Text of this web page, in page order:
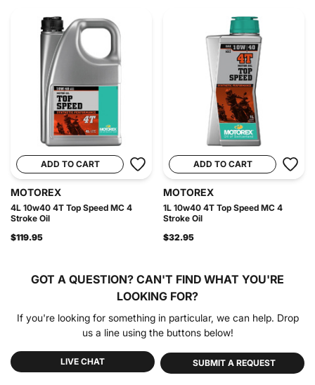
ADD TO CART
MOTOREX
4L 10w40 4T Top Speed MC 4
Stroke Oil
$119.95
ADD TO CART
MOTOREX
1L 10w40 4T Top Speed MC 4
Stroke Oil
$32.95
GOT A QUESTION? CAN'T FIND WHAT YOU'RE
LOOKING FOR?
If you're looking for something in particular, we can help. Drop
us a line using the buttons below!
LIVE CHAT SUBMIT A REQUEST